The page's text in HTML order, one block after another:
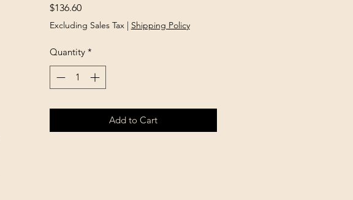
$136.60Price
Excluding Sales Tax| Shipping Policy
Quantity *
Add to Cart